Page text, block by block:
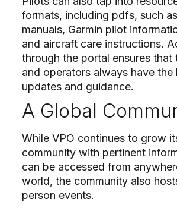
formats, including pdfs, such
manuals, Garmin pilot
and aircraft care instructions.
through the portal ensures that
and operators always have the
updates and guidance.
A Global
While VPO continues to grow
community with pertinent
can be accessed from
world, the community also
person events.